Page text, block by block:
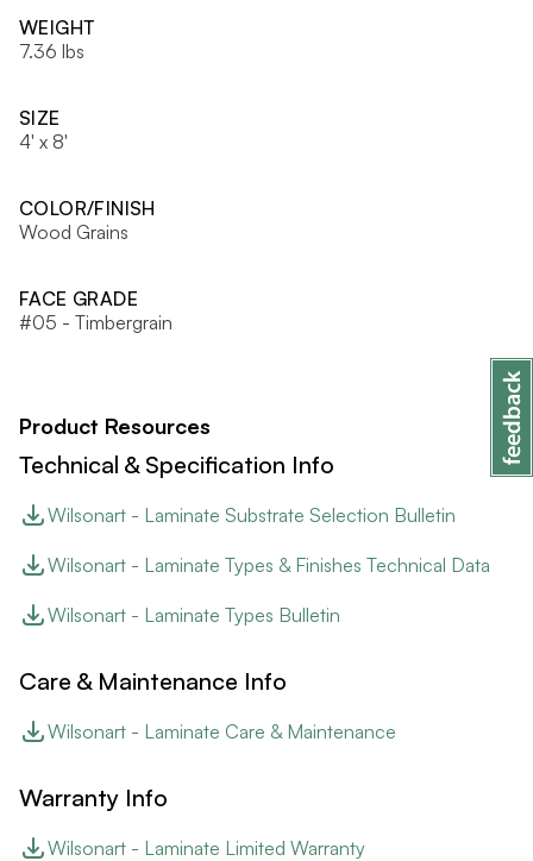
WEIGHT
7.36 lbs
SIZE
4' x 8'
COLOR/FINISH
Wood Grains
FACE GRADE
#05 - Timbergrain
Product Resources
Technical & Specification Info
Wilsonart - Laminate Substrate Selection Bulletin
Wilsonart - Laminate Types & Finishes Technical Data
Wilsonart - Laminate Types Bulletin
Care & Maintenance Info
Wilsonart - Laminate Care & Maintenance
Warranty Info
Wilsonart - Laminate Limited Warranty